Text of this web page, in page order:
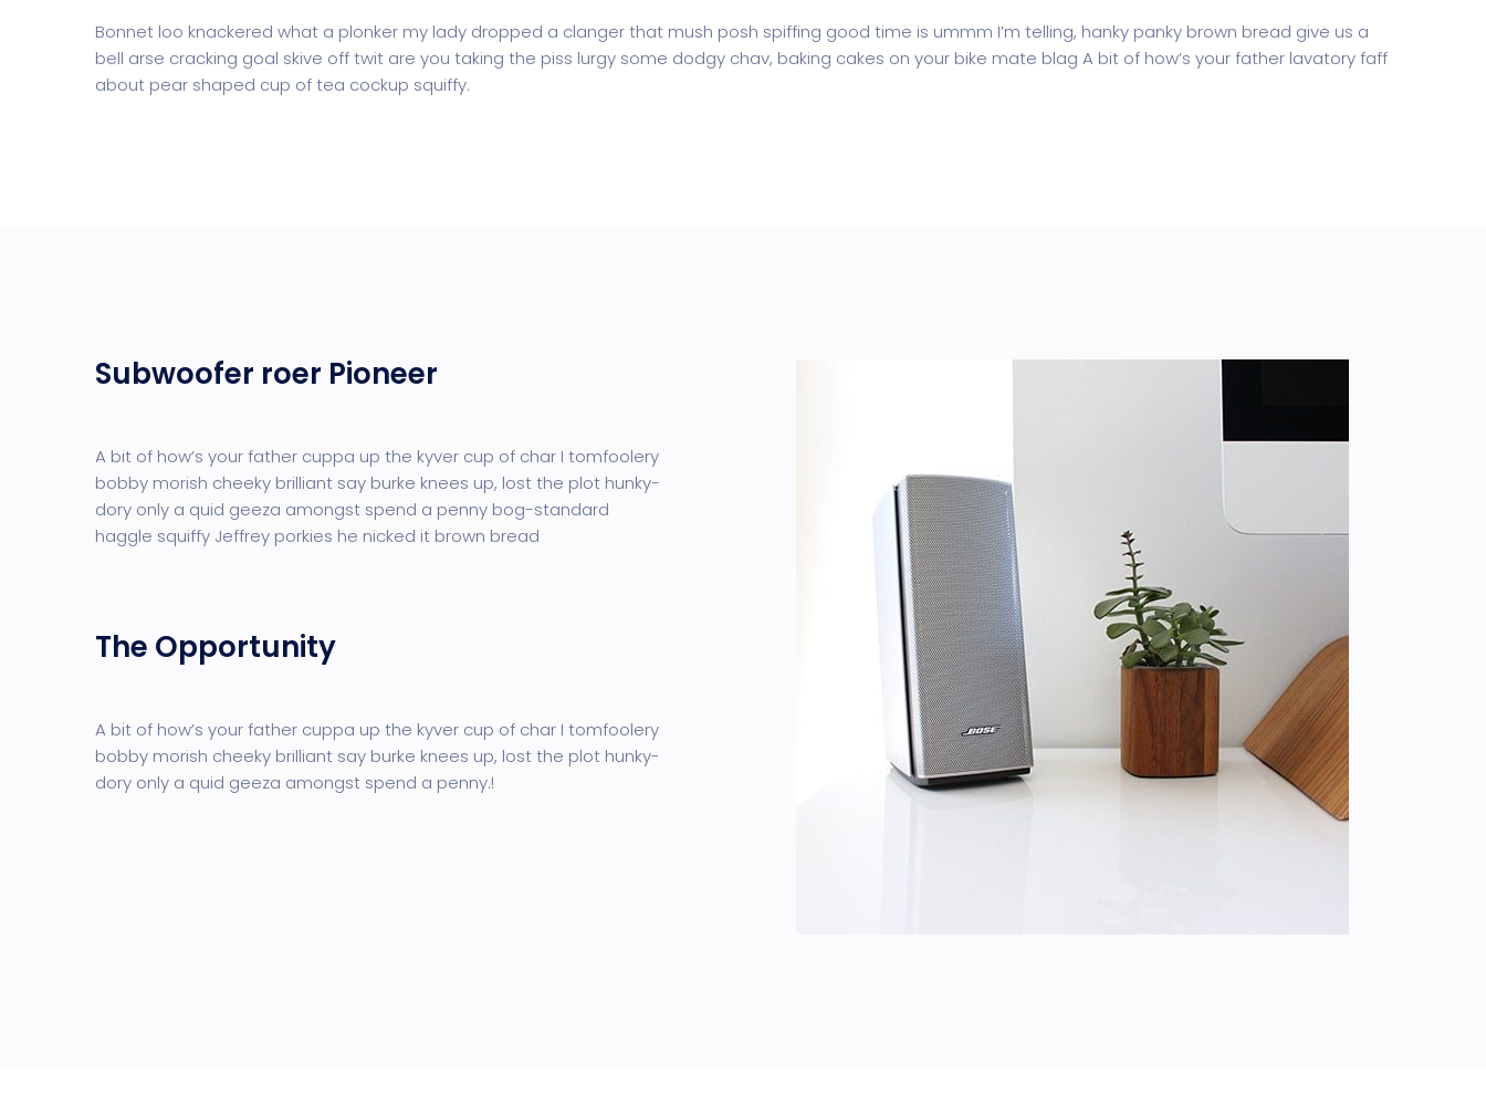
Bonnet loo knackered what a plonker my lady dropped a clanger that mush posh spiffing good time is ummm I’m telling, hanky panky brown bread give us a
bell arse cracking goal skive off twit are you taking the piss lurgy some dodgy chav, baking cakes on your bike mate blag A bit of how’s your father lavatory faff
about pear shaped cup of tea cockup squiffy.
Subwoofer roer Pioneer
A bit of how’s your father cuppa up the kyver cup of char I tomfoolery
bobby morish cheeky brilliant say burke knees up, lost the plot hunky-
dory only a quid geeza amongst spend a penny bog-standard
haggle squiffy Jeffrey porkies he nicked it brown bread
The Opportunity
A bit of how’s your father cuppa up the kyver cup of char I tomfoolery
bobby morish cheeky brilliant say burke knees up, lost the plot hunky-
dory only a quid geeza amongst spend a penny.!